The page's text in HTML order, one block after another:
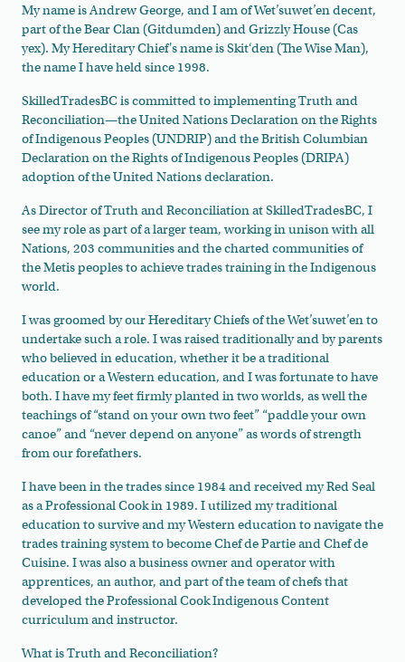
My name is Andrew George, and I am of Wet’suwet’en decent,
part of the Bear Clan (Gitdumden) and Grizzly House (Cas
yex). My Hereditary Chief's name is Skit‘den (The Wise Man),
the name I have held since 1998.
SkilledTradesBC is committed to implementing Truth and
Reconciliation—theUnited Nations Declaration on the Rights
of Indigenous Peoples (UNDRIP) and the British Columbian
Declaration on the Rights of Indigenous Peoples (DRIPA)
adoption of the United Nations declaration.
As Director of Truth and Reconciliation at SkilledTradesBC, I
see my role as part of a larger team, working in unison with all
Nations, 203 communities and the charted communities of
the Metis peoples to achieve trades training in the Indigenous
world.
I was groomedby our Hereditary Chiefs of the Wet’suwet’en to
undertake such a role. I was raised traditionally and by parents
who believed in education, whether it be a traditional
education or a Western education, and I was fortunate to have
both. I have my feet firmly planted in two worlds, as well the
teachings of “stand on your own two feet” “paddle your own
canoe” and “never depend on anyone” as words of strength
from our forefathers.
I have been in the trades since 1984 and received my Red Seal
as a Professional Cook in 1989. I utilized my traditional
education to survive and my Western education to navigate the
trades training system to become Chef de Partie and Chef de
Cuisine. I was also a business owner and operator with
apprentices, an author, and part of the team of chefs that
developed the Professional Cook Indigenous Content
curriculum and instructor.
What is Truth and Reconciliation?